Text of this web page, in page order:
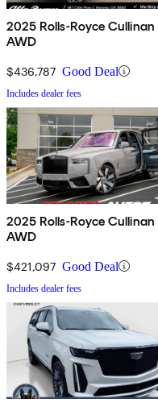
2025 Rolls-Royce Cullinan
AWD
$436,787 Good Deal
Includes dealer fees
2025 Rolls-Royce Cullinan
AWD
$421,097 Good Deal
Includes dealer fees